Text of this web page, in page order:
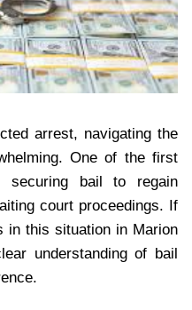
arrest, navigating the
One of the first
bail to regain
court proceedings. If
in this situation in Marion
understanding of bail